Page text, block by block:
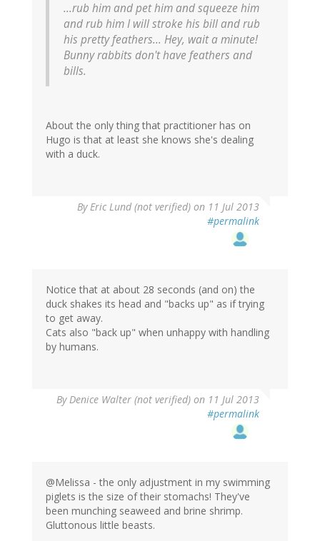
...rub him and pet him and squeeze him
and rub him I will stroke his bill and rub
his pretty feathers... Hey, wait a minute!
Bunny rabbits don't have feathers and
bills.
About the only thing that practitioner has on
Hugo is that at least she knows she's dealing
with a duck.
ByEric Lund (not verified) on 11 Jul 2013
#permalink
Notice that at about 28 seconds (and on) the
duck shakes its head and "backs up" as if trying
to get away.
Cats also "back up" when unhappy with handling
by humans.
ByDenice Walter (not verified) on 11 Jul 2013
#permalink
@Melissa - the only adjustment in my swimming
piglets is the size of their stomachs! They've
been munching seaweed and brine shrimp.
Gluttonous little beasts.